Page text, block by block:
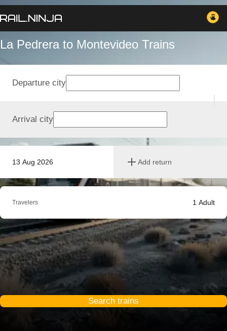
La Pedrera to Montevideo Trains
13 Aug 2026 Add return
Departure city
Arrival city
Travelers 1 Adult
Search trains